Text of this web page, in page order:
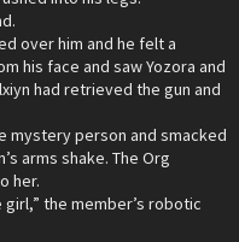
over him and he felt a
his face and saw Yozora and
had retrieved the gun and
mystery person and smacked
arms shake. The Org
her.
the member’s robotic